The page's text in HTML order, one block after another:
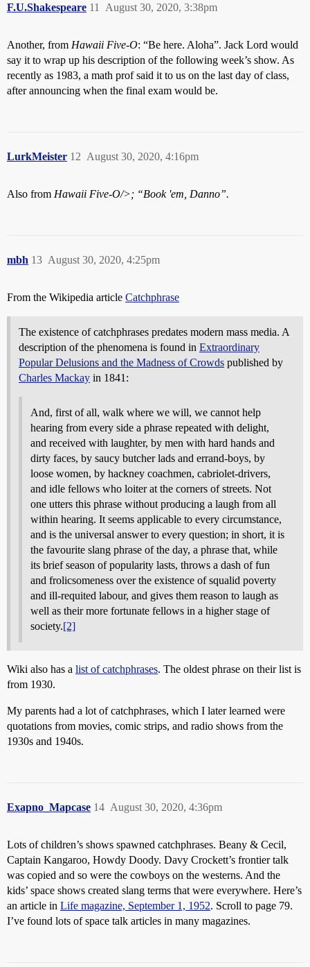
F.U.Shakespeare August 30, 2020, 3:38pm
11
Another, from Hawaii Five-O: “Be here. Aloha”. Jack Lord would
say it to wrap up his description of the following week’s show. As
recently as 1983, a math prof said it to us on the last day of class,
after announcing when the final exam would be.
LurkMeister August 30, 2020, 4:16pm
12
Also from Hawaii Five-O/>; “Book 'em, Danno”.
mbh August 30, 2020, 4:25pm
13
From the Wikipedia article Catchphrase
The existence of catchphrases predates modern mass media. A
description of the phenomena is found in Extraordinary
Popular Delusions and the Madness of Crowds published by
Charles Mackay in 1841:
And, first of all, walk where we will, we cannot help
hearing from every side a phrase repeated with delight,
and received with laughter, by men with hard hands and
dirty faces, by saucy butcher lads and errand-boys, by
loose women, by hackney coachmen, cabriolet-drivers,
and idle fellows who loiter at the corners of streets. Not
one utters this phrase without producing a laugh from all
within hearing. It seems applicable to every circumstance,
and is the universal answer to every question; in short, it is
the favourite slang phrase of the day, a phrase that, while
its brief season of popularity lasts, throws a dash of fun
and frolicsomeness over the existence of squalid poverty
and ill-requited labour, and gives them reason to laugh as
well as their more fortunate fellows in a higher stage of
society.[2]
Wiki also has a list of catchphrases. The oldest phrase on their list is
from 1930.
My parents had a lot of catchphrases, which I later learned were
quotations from movies, comic strips, and radio shows from the
1930s and 1940s.
Exapno_Mapcase August 30, 2020, 4:36pm
14
Lots of children’s shows spawned catchphrases. Beany & Cecil,
Captain Kangaroo, Howdy Doody. Davy Crockett’s frontier talk
was copied and so were the cowboys on the westerns. And the
kids’ space shows created slang terms that were everywhere. Here’s
an article in Life magazine, September 1, 1952. Scroll to page 79.
I’ve found lots of space talk articles in many magazines.